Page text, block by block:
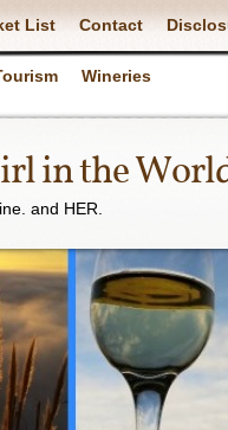
List Contact
Wineries
in the
and HER.